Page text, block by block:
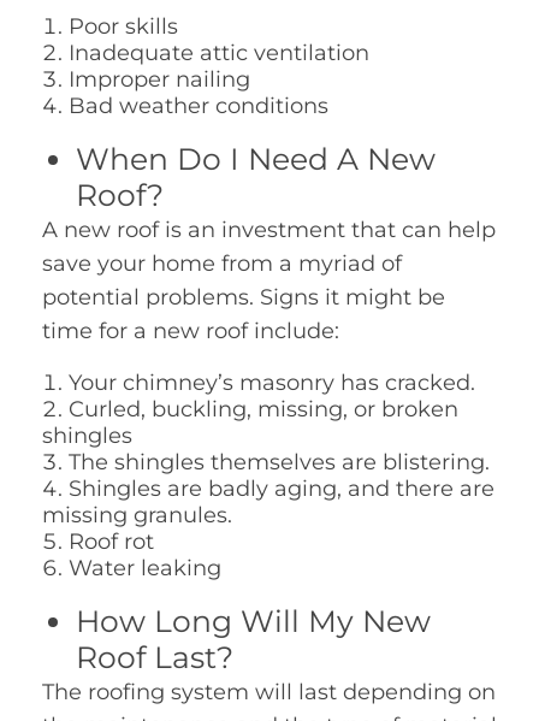
Poor skills
Inadequate attic ventilation
Improper nailing
Bad weather conditions
When Do I Need A New
Roof?
A new roof is an investment that can help
save your home from a myriad of
potential problems. Signs it might be
time for a new roof include:
Your chimney’s masonry has cracked.
Curled, buckling, missing, or broken
shingles
The shingles themselves are blistering.
Shingles are badly aging, and there are
missing granules.
Roof rot
Water leaking
How Long Will My New
Roof Last?
The roofing system will last depending on